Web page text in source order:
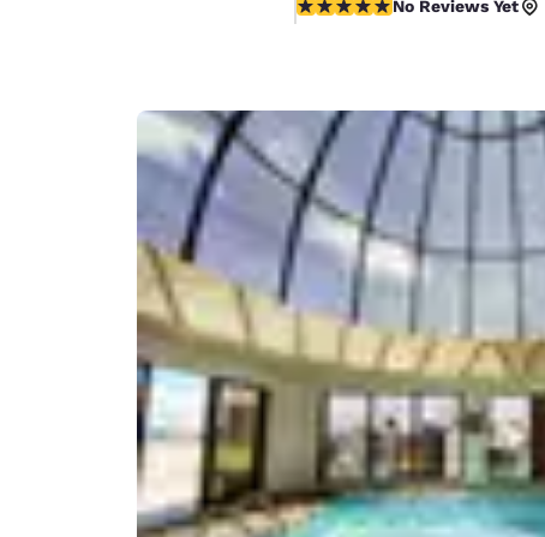
Asia-Pac
No Reviews Yet